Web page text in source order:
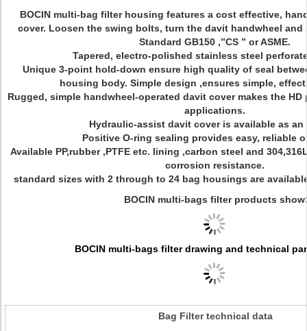
BOCIN multi-bag filter housing features a cost effective,
cover. Loosen the swing bolts, turn the davit handwheel and
Standard GB150 ,”CS ” or ASME.
Tapered, electro-polished stainless steel
Unique 3-point hold-down ensure high quality of seal
housing body. Simple design ,ensures simple,
Rugged, simple handwheel-operated davit cover makes the
applications.
Hydraulic-assist davit cover is available as
Positive O-ring sealing provides easy, reliable
Available PP,rubber ,PTFE etc. lining ,carbon steel and
corrosion resistance.
standard sizes with 2 through to 24 bag housings are
BOCIN multi-bags filter products
BOCIN multi-bags filter drawing and technical
Bag Filter technical data